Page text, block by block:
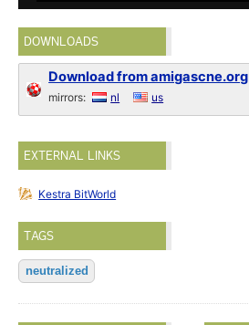
DOWNLOADS
Download from amigascne.org
mirrors: nl us
EXTERNAL LINKS
Kestra BitWorld
TAGS
neutralized